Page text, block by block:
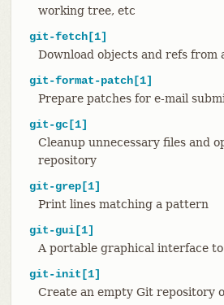
working tree, etc
git-fetch[1]
Download objects and refs from
git-format-patch[1]
Prepare patches for e-mail
git-gc[1]
Cleanup unnecessary files and
repository
git-grep[1]
Print lines matching a pattern
git-gui[1]
A portable graphical interface
git-init[1]
Create an empty Git repository